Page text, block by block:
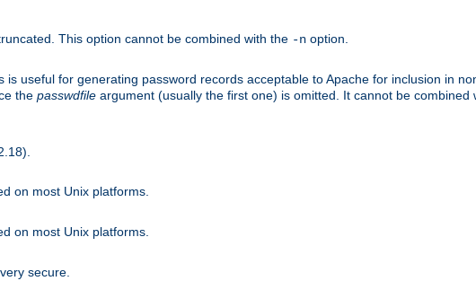
This option cannot be combined with the -n option.
useful for generating password records acceptable to Apache for inclusion in
the passwdfile argument (usually the first one) is omitted. It cannot be combined
on most Unix platforms.
on most Unix platforms.
secure.